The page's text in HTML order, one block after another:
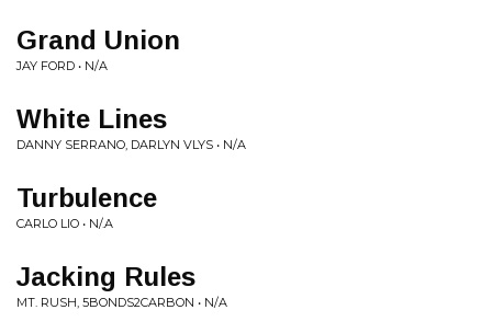
Grand Union
JAY FORD • N/A
White Lines
DANNY SERRANO, DARLYN VLYS • N/A
Turbulence
CARLO LIO • N/.A
Jacking Rules
MT. RUSH, 5BONDS2CARBON • N/A